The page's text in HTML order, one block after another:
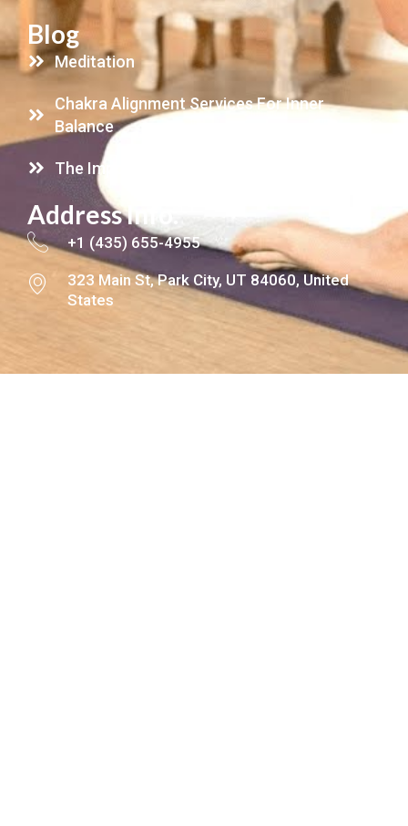
Blog
Meditation
Chakra Alignment Services For Inner
Balance
The Importance Of Energy Clearing
Address Info.
+1 (435) 655-4955
323 Main St, Park City, UT 84060, United
States